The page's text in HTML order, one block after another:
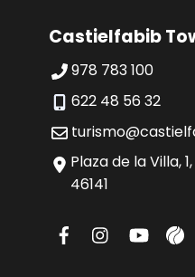
Castielfabib
978 783 100
622 48 56 32
Plaza de la Villa,
46141